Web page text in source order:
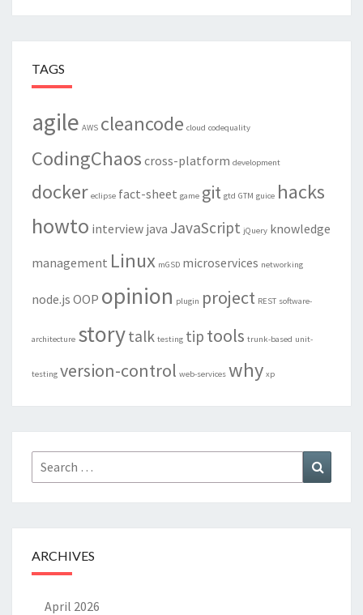
TAGS
agile AWS cleancode cloud codequality
CodingChaos cross-platform development
docker eclipse fact-sheet game git gtd GTM guice hacks
howto interview java JavaScript jQuery knowledge
management Linux mGSD microservices networking
node.js OOP opinion plugin project REST software-
architecture storytalk testing tip tools trunk-based unit-
testing version-control web-services why xp
Search
for:
ARCHIVES
April 2026